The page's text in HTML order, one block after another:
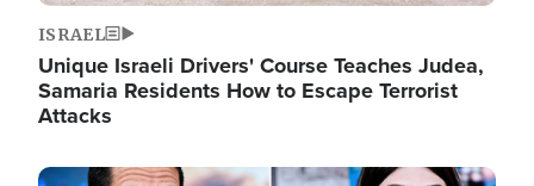
ISRAEL
Unique Israeli Drivers' Course Teaches Judea,
Samaria Residents How to Escape Terrorist
Attacks